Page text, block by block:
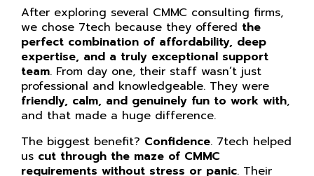
After exploring several CMMC consulting firms,
we chose 7tech because they offered the
perfect combination of affordability, deep
expertise, and a truly exceptional support
team. From day one, their staff wasn’t just
professional and knowledgeable. They were
friendly, calm, and genuinely fun to work with,
and that made a huge difference.
The biggest benefit? Confidence. 7tech helped
us cut through the maze of CMMC
requirements without stress or panic. Their